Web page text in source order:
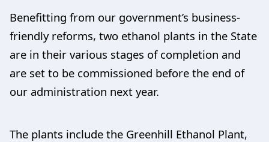
Benefitting from our government’s business-
friendly reforms, two ethanol plants in the State
are in their various stages of completion and
are set to be commissioned before the end of
our administration next year.
The plants include the Greenhill Ethanol Plant,